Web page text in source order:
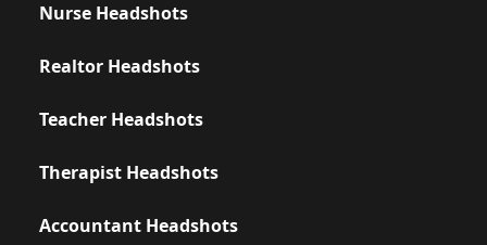
Nurse Headshots
Realtor Headshots
Teacher Headshots
Therapist Headshots
Accountant Headshots